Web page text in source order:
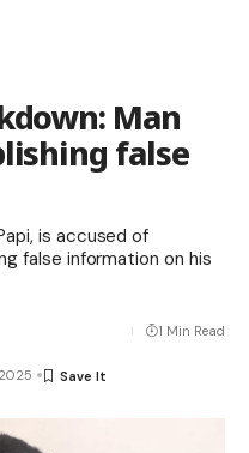
Man
false
is accused of
false information on his
1 Min Read